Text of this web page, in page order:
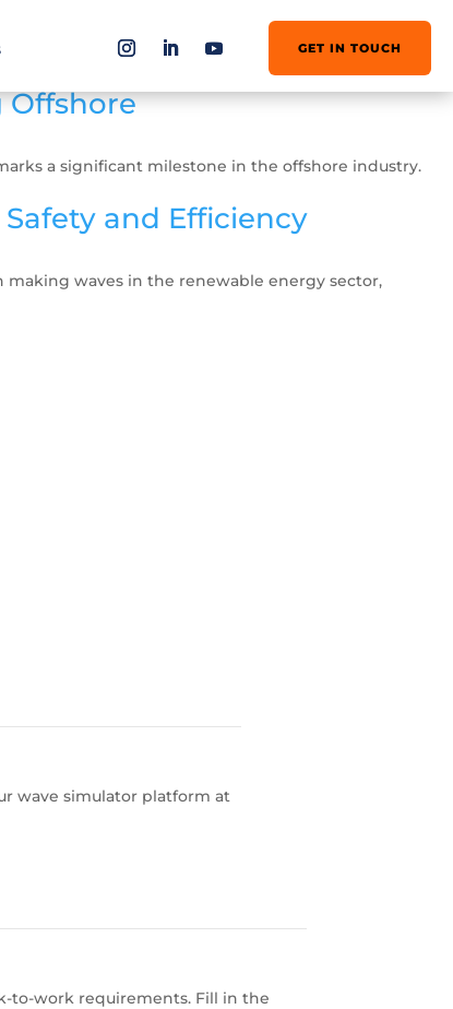
GET IN TOUCH
Offshore
a significant milestone in the offshore industry.
and Efficiency
making waves in the renewable energy sector,
wave simulator platform at
to-work requirements. Fill in the